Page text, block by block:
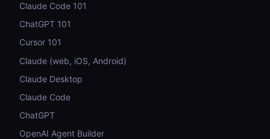
Claude Code 101
ChatGPT 101
Cursor 101
Claude (web, iOS, Android)
Claude Desktop
Claude Code
ChatGPT
OpenAI Agent Builder